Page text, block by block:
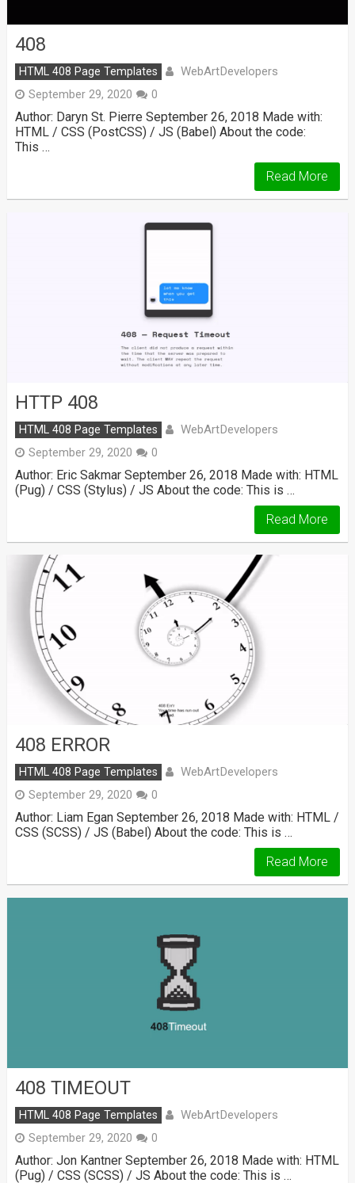
408
HTML 408 Page Templates WebArtDevelopers
September 29, 2020 0
Author: Daryn St. Pierre September 26, 2018 Made with:
HTML / CSS (PostCSS) / JS (Babel) About the code:
This …
Read More
HTTP 408
HTML 408 Page Templates WebArtDevelopers
September 29, 2020 0
Author: Eric Sakmar September 26, 2018 Made with: HTML
(Pug) / CSS (Stylus) / JS About the code: This is …
Read More
408 ERROR
HTML 408 Page Templates WebArtDevelopers
September 29, 2020 0
Author: Liam Egan September 26, 2018 Made with: HTML /
CSS (SCSS) / JS (Babel) About the code: This is …
Read More
408 TIMEOUT
HTML 408 Page Templates WebArtDevelopers
September 29, 2020 0
Author: Jon Kantner September 26, 2018 Made with: HTML
(Pug) / CSS (SCSS) / JS About the code: This is …